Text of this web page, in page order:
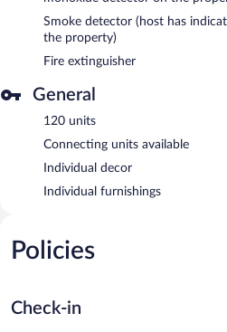
Smoke detector (host has
the property)
Fire extinguisher
General
120 units
Connecting units available
Individual decor
Individual furnishings
Policies
Check-in